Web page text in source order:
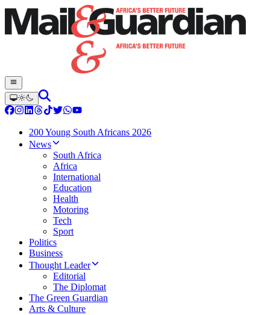
200 Young South Africans 2026
News
South Africa
Africa
International
Education
Health
Motoring
Tech
Sport
Politics
Business
Thought Leader
Editorial
The Diplomat
The Green Guardian
Arts & Culture